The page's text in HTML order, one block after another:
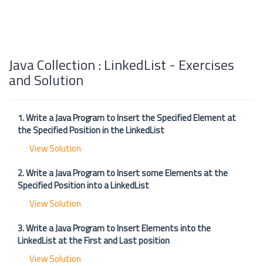
Java Collection : LinkedList - Exercises
and Solution
1. Write a Java Program to Insert the Specified Element at
the Specified Position in the LinkedList
View Solution
2. Write a Java Program to Insert some Elements at the
Specified Position into a LinkedList
View Solution
3. Write a Java Program to Insert Elements into the
LinkedList at the First and Last position
View Solution